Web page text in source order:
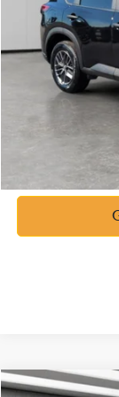
Vann York
Compare